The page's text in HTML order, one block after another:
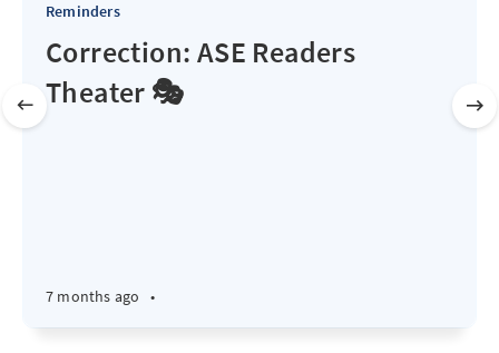
Reminders
Correction: ASE Readers
Theater 🎭
7 months ago •